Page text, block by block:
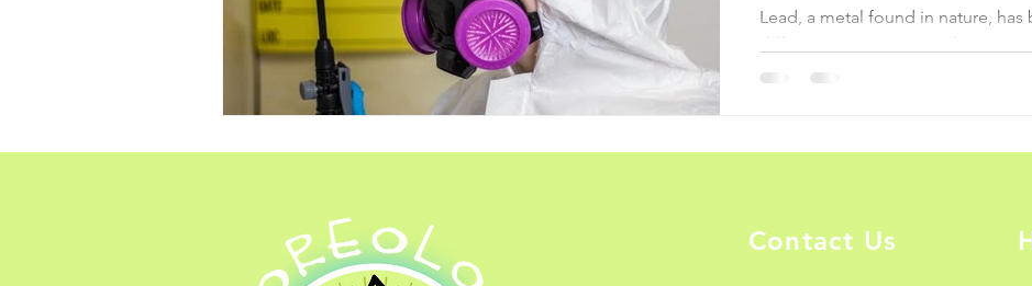
Repair
Lead, a metal found in nature,
different purposes over the years,
additive.
Contact Us